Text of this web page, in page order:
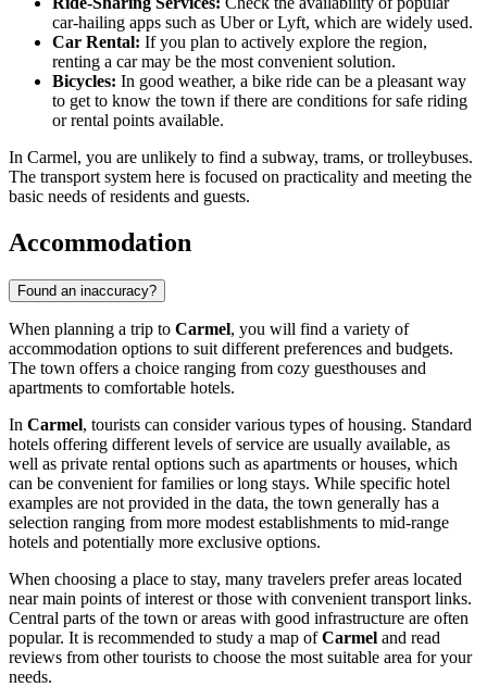
car-hailing apps such as Uber or Lyft, which are widely used.
Car Rental: If you plan to actively explore the region,
renting a car may be the most convenient solution.
Bicycles: In good weather, a bike ride can be a pleasant way
to get to know the town if there are conditions for safe riding
or rental points available.
In Carmel, you are unlikely to find a subway, trams, or trolleybuses.
The transport system here is focused on practicality and meeting the
basic needs of residents and guests.
Accommodation
Found an inaccuracy?
When planning a trip to Carmel, you will find a variety of
accommodation options to suit different preferences and budgets.
The town offers a choice ranging from cozy guesthouses and
apartments to comfortable hotels.
In Carmel, tourists can consider various types of housing. Standard
hotels offering different levels of service are usually available, as
well as private rental options such as apartments or houses, which
can be convenient for families or long stays. While specific hotel
examples are not provided in the data, the town generally has a
selection ranging from more modest establishments to mid-range
hotels and potentially more exclusive options.
When choosing a place to stay, many travelers prefer areas located
near main points of interest or those with convenient transport links.
Central parts of the town or areas with good infrastructure are often
popular. It is recommended to study a map ofCarmel and read
reviews from other tourists to choose the most suitable area for your
needs.